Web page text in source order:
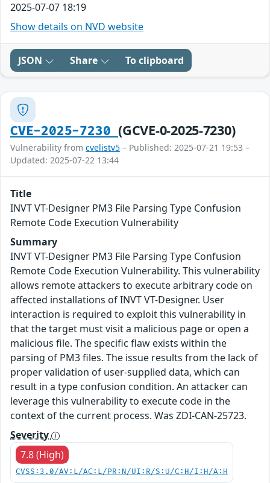
2025-07-07 18:19
Show details on NVD website
JSON Share To clipboard
CVE-2025-7230(GCVE-0-2025-7230)
Vulnerability from cvelistv5 – Published: 2025-07-21 19:53 –
Updated: 2025-07-22 13:44
Title
INVT VT-Designer PM3 File Parsing Type Confusion
Remote Code Execution Vulnerability
Summary
INVT VT-Designer PM3 File Parsing Type Confusion
Remote Code Execution Vulnerability. This vulnerability
allows remote attackers to execute arbitrary code on
affected installations of INVT VT-Designer. User
interaction is required to exploit this vulnerability in
that the target must visit a malicious page or open a
malicious file. The specific flaw exists within the
parsing of PM3 files. The issue results from the lack of
proper validation of user-supplied data, which can
result in a type confusion condition. An attacker can
leverage this vulnerability to execute code in the
context of the current process. Was ZDI-CAN-25723.
Severity
7.8 (High)
CVSS:3.0/AV:L/AC:L/PR:N/UI:R/S:U/C:H/I:H/A:H